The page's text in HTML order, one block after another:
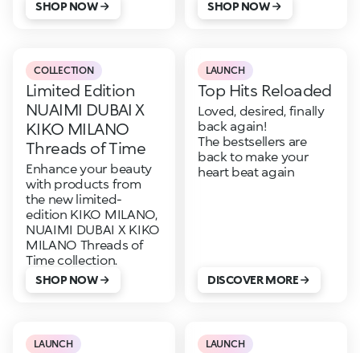
SHOP NOW SHOP NOW
COLLECTION
Limited Edition
NUAIMI DUBAI X
KIKO MILANO
Threads of Time
Enhance your beauty
with products from
the new limited-
edition KIKO MILANO,
NUAIMI DUBAI X KIKO
MILANO Threads of
Time collection.
SHOP NOW
LAUNCH
Top Hits Reloaded
Loved, desired, finally
back again!
The bestsellers are
back to make your
heart beat again
DISCOVER MORE
LAUNCH LAUNCH